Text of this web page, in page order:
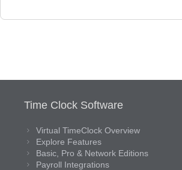
Time Clock Software
Virtual TimeClock Overview
Explore Features
Basic, Pro & Network Editions
Payroll Integrations